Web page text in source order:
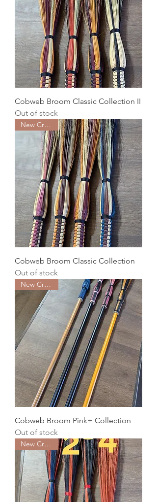
Cobweb Broom Classic Collection II
Out of stock
New Creation
Cobweb Broom Classic Collection
Out of stock
New Creation
Cobweb Broom Pink+ Collection
Out of stock
New Creation